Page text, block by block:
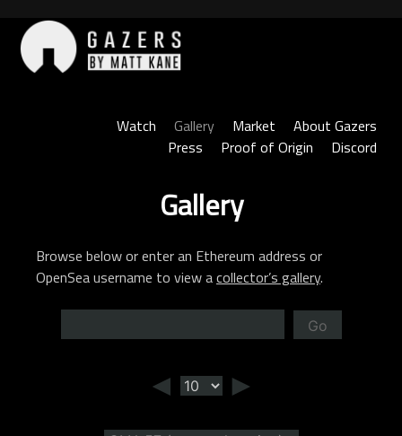
content
Watch
Gallery Market
About Gazers
Press
Proof of Origin Discord
Gallery
Browse below or enter an Ethereum address or
OpenSea username to view acollector’s gallery.
Go
◄ ►